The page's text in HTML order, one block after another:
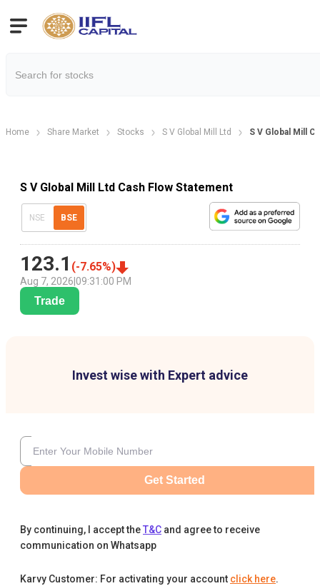
Home Share Market Stocks S V Global Mill Ltd S V Global Mill
S V Global Mill Ltd Cash Flow Statement
NSE BSE
123.1 (-7.65%)
Aug 7, 2026 09:31:00 PM
Trade
Invest wise with Expert advice
Get Started
By continuing, I accept theT&C and agree to receive
communication on Whatsapp
Karvy Customer: For activating your account click here.